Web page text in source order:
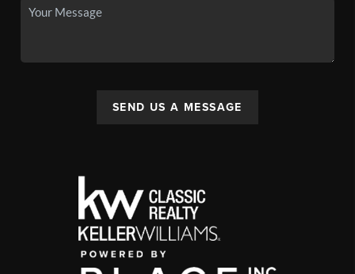
SEND US A MESSAGE